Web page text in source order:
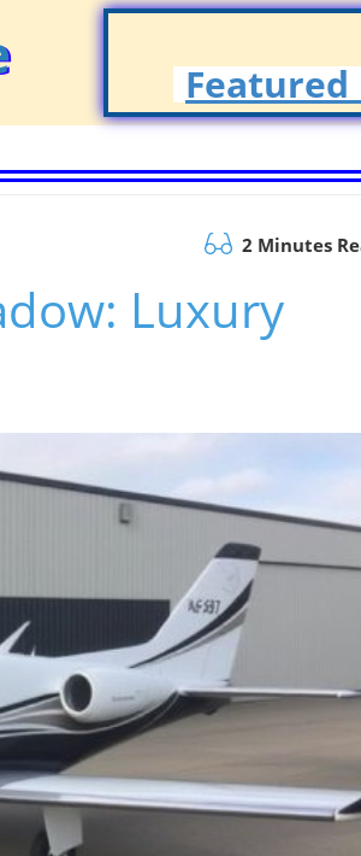
Featured
2 Minutes
Luxury